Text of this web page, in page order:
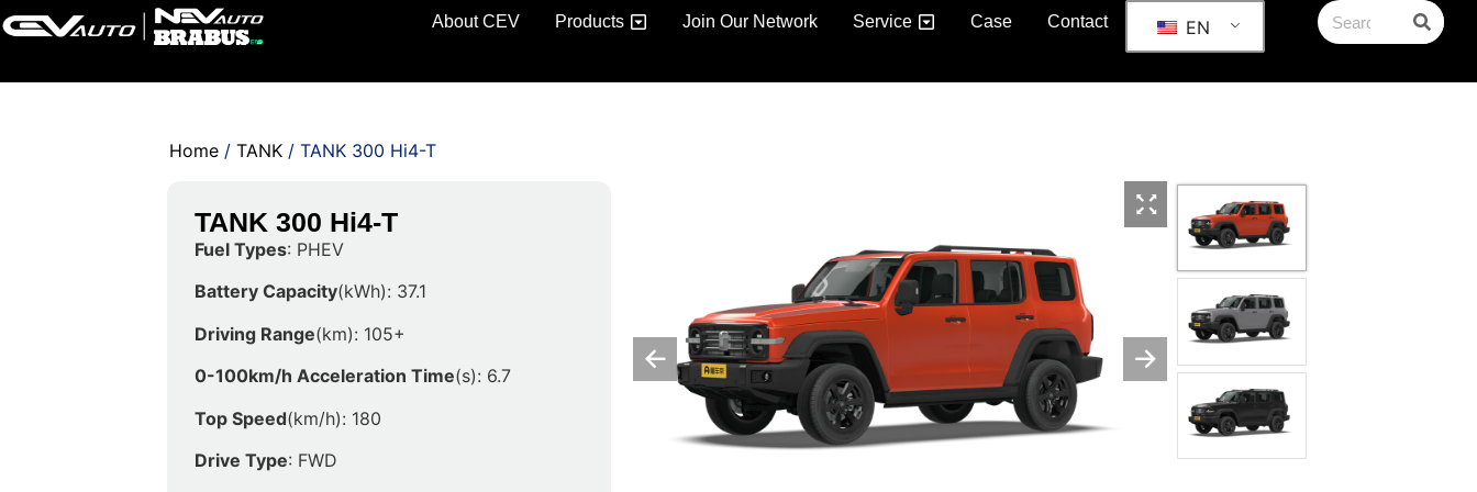
About CEV Products Join Our Network Service Case Contact EN
Home /TANK / TANK 300 Hi4-T
TANK 300 Hi4-T
Fuel Types: PHEV
Battery Capacity(kWh): 37.1
Driving Range(km): 105+
0-100km/h Acceleration Time(s): 6.7
Top Speed(km/h): 180
Drive Type: FWD